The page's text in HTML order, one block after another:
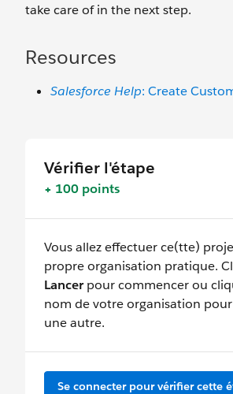
take care of in the next step.
Resources
Salesforce Help: Create
Vérifier l'étape
+ 100 points
Vous allez effectuer ce(tte)
propre organisation pratique.
Lancerpour commencer ou
nom de votre organisation
une autre.
Se connecter pour vérifier cette